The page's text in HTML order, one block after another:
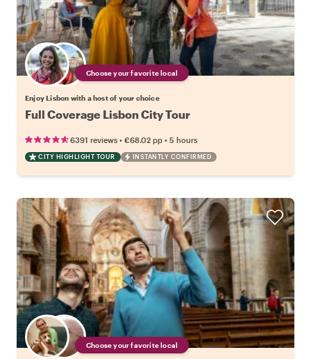
Choose your favorite local
Enjoy Lisbon with a host of your choice
Full Coverage Lisbon City Tour
6391 reviews • €68.02 pp • 5 hours
CITY HIGHLIGHT TOUR INSTANTLY CONFIRMED
Choose your favorite local